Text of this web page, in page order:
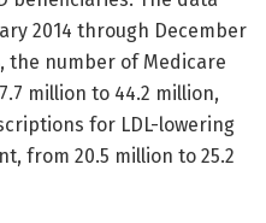
2014 through December
the number of Medicare
million to 44.2 million,
for LDL-lowering
from 20.5 million to 25.2